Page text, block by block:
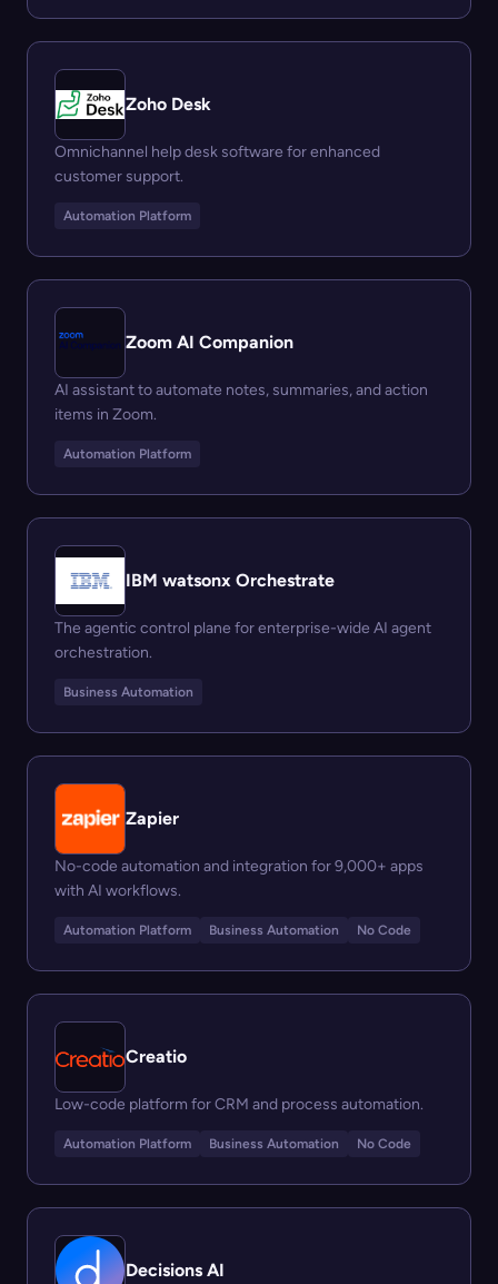
Zoho Desk
Omnichannel help desk software for enhanced
customer support.
Automation Platform
Zoom AI Companion
AI assistant to automate notes, summaries, and action
items in Zoom.
Automation Platform
IBM watsonx Orchestrate
The agentic control plane for enterprise-wide AI agent
orchestration.
Business Automation
Zapier
No-code automation and integration for 9,000+ apps
with AI workflows.
Automation Platform Business Automation No Code
Creatio
Low-code platform for CRM and process automation.
Automation Platform Business Automation No Code
Decisions AI